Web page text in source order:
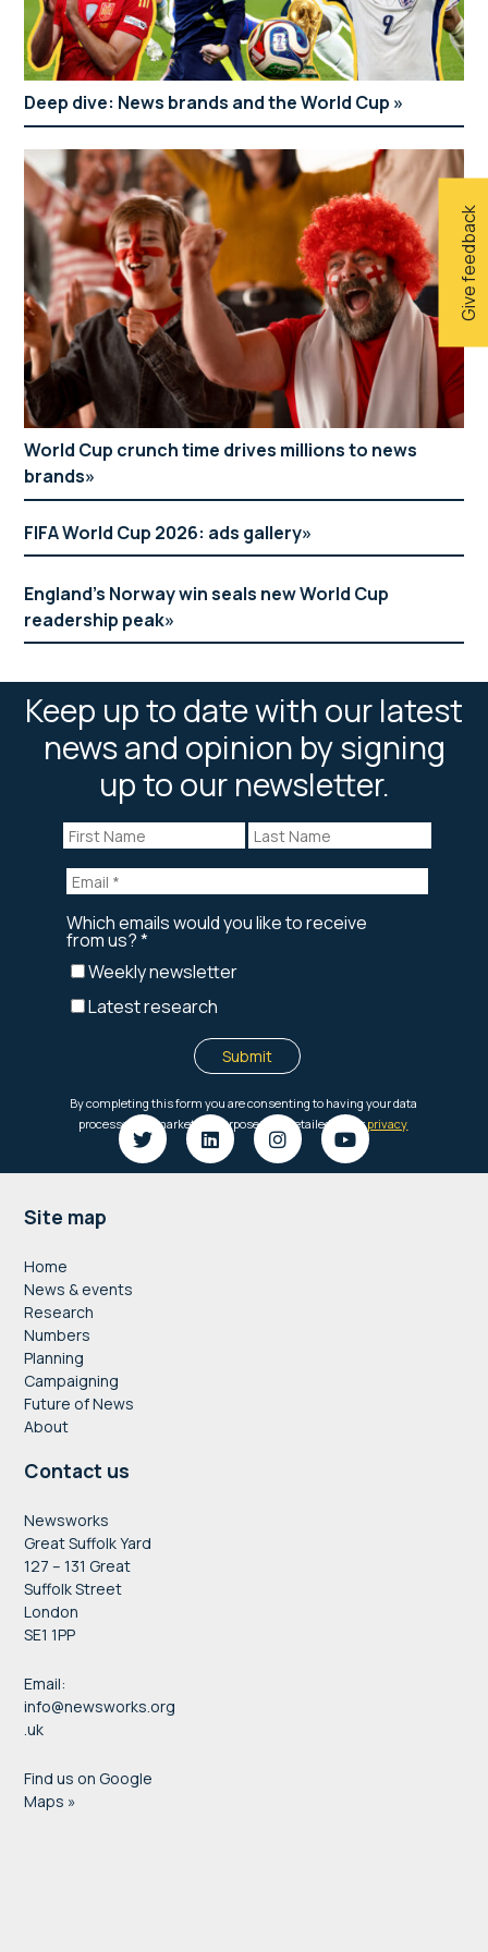
Give feedback
Deep dive: News brands and the World Cup
World Cup crunch time drives millions to news
brands
FIFA World Cup 2026: ads gallery
England’s Norway win seals new World Cup
readership peak
Keep up to date with our latest
news and opinion by signing
up to our newsletter.
Footer
Site map
Home
News & events
Research
Numbers
Planning
Campaigning
Future of News
About
Contact us
Newsworks
Great Suffolk Yard
127 – 131 Great
Suffolk Street
London
SE1 1PP
Email:
info@newsworks.org
.uk
Find us on Google
Maps »